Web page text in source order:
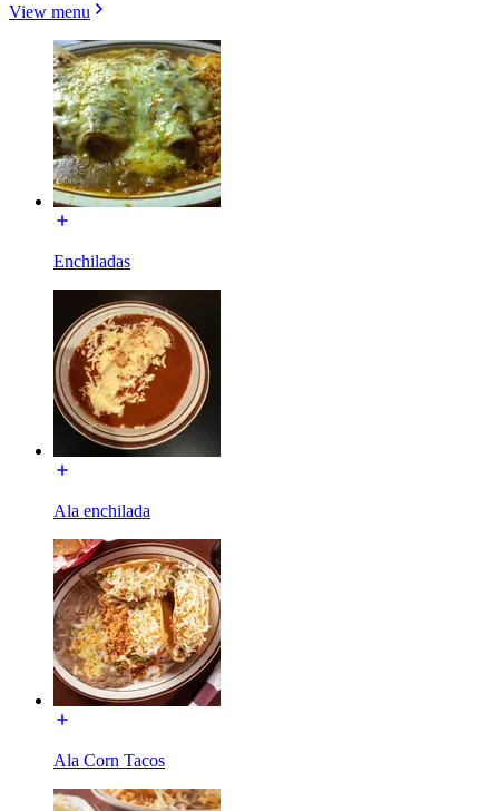
View menu
Enchiladas
Ala enchilada
Ala Corn Tacos